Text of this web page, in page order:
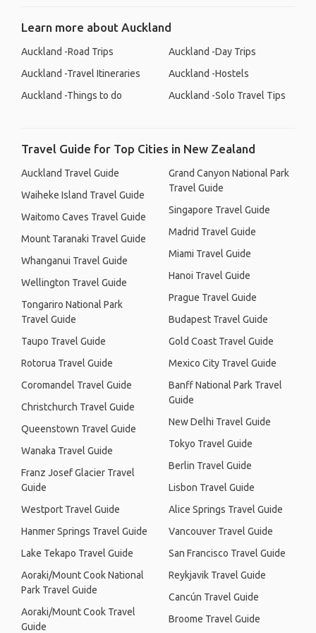
Learn more about Auckland
Auckland -Road Trips
Auckland -Travel Itineraries
Auckland -Things to do
Auckland -Day Trips
Auckland -Hostels
Auckland -Solo Travel Tips
Travel Guide for Top Cities in New Zealand
Auckland Travel Guide
Waiheke Island Travel Guide
Waitomo Caves Travel Guide
Mount Taranaki Travel Guide
Whanganui Travel Guide
Wellington Travel Guide
Tongariro National Park
Travel Guide
Taupo Travel Guide
Rotorua Travel Guide
Coromandel Travel Guide
Christchurch Travel Guide
Queenstown Travel Guide
Wanaka Travel Guide
Franz Josef Glacier Travel
Guide
Westport Travel Guide
Hanmer Springs Travel Guide
Lake Tekapo Travel Guide
Aoraki/Mount Cook National
Park Travel Guide
Aoraki/Mount Cook Travel
Guide
Grand Canyon National Park
Travel Guide
Singapore Travel Guide
Madrid Travel Guide
Miami Travel Guide
Hanoi Travel Guide
Prague Travel Guide
Budapest Travel Guide
Gold Coast Travel Guide
Mexico City Travel Guide
Banff National Park Travel
Guide
New Delhi Travel Guide
Tokyo Travel Guide
Berlin Travel Guide
Lisbon Travel Guide
Alice Springs Travel Guide
Vancouver Travel Guide
San Francisco Travel Guide
Reykjavik Travel Guide
Cancún Travel Guide
Broome Travel Guide